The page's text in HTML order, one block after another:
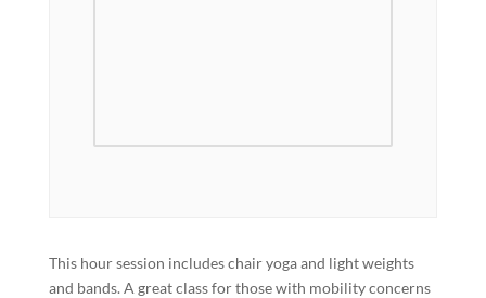
This hour session includes chair yoga and light weights
and bands. A great class for those with mobility concerns